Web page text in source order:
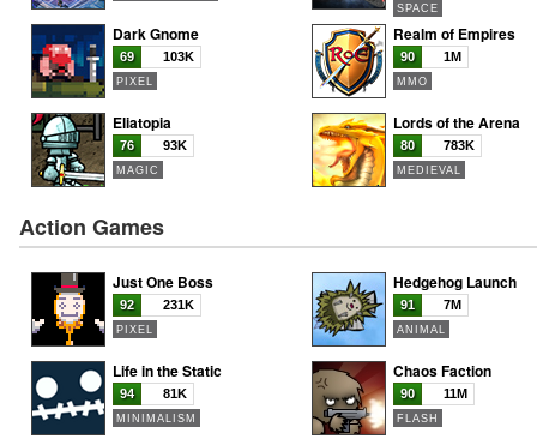
SPACE
Dark Gnome
69 103K
PIXEL
Realm of Empires
90 1M
MMO
Eliatopia
76 93K
MAGIC
Lords of the Arena
80 783K
MEDIEVAL
Action Games
Just One Boss
92 231K
PIXEL
Hedgehog Launch
91 7M
ANIMAL
Life in the Static
94 81K
MINIMALISM
Chaos Faction
90 11M
FLASH